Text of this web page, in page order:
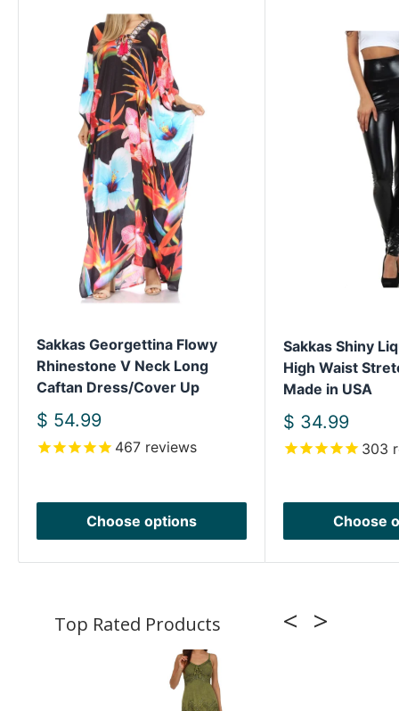
Sakkas Georgettina Flowy
Rhinestone V Neck Long
Caftan Dress/Cover Up
Sale
price
$ 54.99
467 reviews
Choose options
Sakkas Shiny
High Waist
Made in USA
Sale
price
$ 34.99
303
Choose